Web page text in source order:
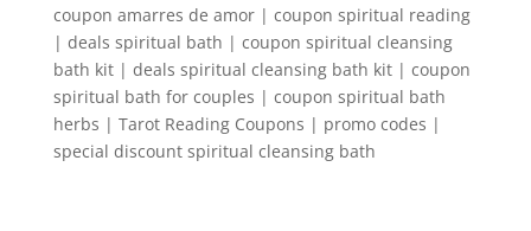
coupon amarres de amor | coupon spiritual reading
| deals spiritual bath | coupon spiritual cleansing
bath kit | deals spiritual cleansing bath kit | coupon
spiritual bath for couples | coupon spiritual bath
herbs | Tarot Reading Coupons | promo codes |
special discount spiritual cleansing bath